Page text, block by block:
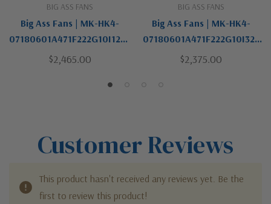
BIG ASS FANS
Big Ass Fans | MK-HK4-
07180601A471F222G10I12S8
0 | Haiku Collection |
$2,465.00
BIG ASS FANS
Big Ass Fans | MK-HK4-
07180601A471F222G10I32 |
Haiku Collection | Bronze /
$2,375.00
Customer Reviews
This product hasn't received any reviews yet. Be the
first to review this product!